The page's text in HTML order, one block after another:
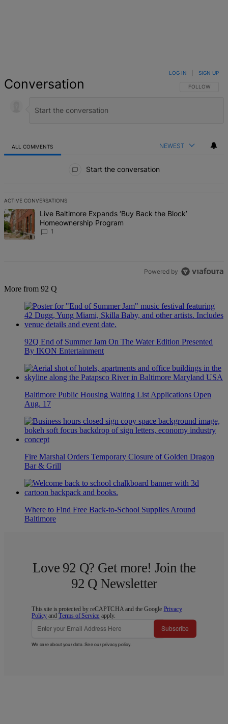
Conversation FOLLOW THIS
FOLLOW
LOG IN SIGN UP
ALL COMMENTS NEWEST
Start the conversation
ACTIVE CONVERSATIONS
The following is a list of the most commented articles in the last 7
A trending article titled "Live Baltimore Expands ‘Buy Back the
Live Baltimore Expands ‘Buy Back the Block’
Homeownership Program
1
Powered by
More from 92 Q
92Q End of Summer Jam On The Water Edition Presented
By IKON Entertainment
Baltimore Public Housing Waiting List Applications Open
Aug. 17
Fire Marshal Orders Temporary Closure of Golden Dragon
Bar & Grill
Where to Find Free Back-to-School Supplies Around
Baltimore
Love 92 Q? Get more! Join the
92 Q Newsletter
This site is protected by reCAPTCHA and the Google Privacy
Policy andTerms of Service apply.
Subscribe
We care about your data. See ourprivacy policy.